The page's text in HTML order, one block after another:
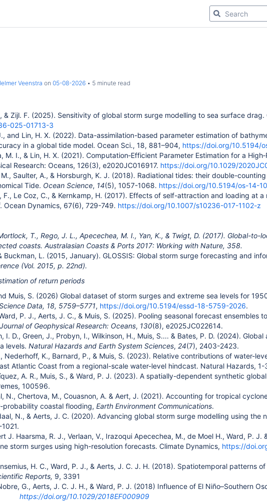
Veenstra on 05-08-2026 5 minute read
& Zijl. F. (2025). Sensitivity of global storm surge modelling to sea surface drag.
025-01713-3
and Lin, H. X. (2022). Data-assimilation-based parameter estimation of
in a global tide model. Ocean Sci., 18, 881–904, https://doi.org/10.5194/
M. I., & Lin, H. X. (2021). Computation‐Efficient Parameter Estimation for a
Research: Oceans, 126(3), e2020JC016917. https://doi.org/10.1029/
Saulter, A., & Horsburgh, K. J. (2018). Radiational tides: their double-
Tide. Ocean Science, 14(5), 1057-1068. https://doi.org/10.5194/os-14-
F., Le Coz, C., & Kernkamp, H. (2017). Effects of self-attraction and loading at
Ocean Dynamics, 67(6), 729-749. https://doi.org/10.1007/s10236-017-1102-z
T., Rego, J. L., Apecechea, M. I., Yan, K., & Twigt, D. (2017). Global-to-
coasts. Australasian Coasts & Ports 2017: Working with Nature, 358.
Buckman, L. (2015, January). GLOSSIS: Global storm surge forecasting and
(Vol. 2015, p. 22nd).
of return periods
Muis, S. (2026) Global dataset of storm surges and extreme sea levels for
Data, 18, 5759–5771, https://doi.org/10.5194/essd-18-5759-2026.
P. J., Aerts, J. C., & Muis, S. (2025). Pooling seasonal forecast ensembles
Journal of Geophysical Research: Oceans, 130(8), e2025JC022614.
I. D., Green, J., Probyn, I., Wilkinson, H., Muis, S.... & Bates, P. D. (2024).
levels. Natural Hazards and Earth System Sciences, 24(7), 2403-2423.
Nederhoff, K., Barnard, P., & Muis, S. (2023). Relative contributions of water-
Atlantic Coast from a regional-scale water-level hindcast. Natural Hazards, 1-
A. R., Muis, S., & Ward, P. J. (2023). A spatially-dependent synthetic
100596.
N., Chertova, M., Couasnon, A. & Aert, J. (2021). Accounting for tropical
coastal flooding, Earth Environment Communications.
N., & Aerts, J. C. (2020). Advancing global storm surge modelling using the
J. Haarsma, R. J., Verlaan, V., Irazoqui Apecechea, M., de Moel H., Ward, P. J.
storm surges using high-resolution forecasts. Climate Dynamics, https://
H. C., Ward, P. J., & Aerts, J. C. J. H. (2018). Spatiotemporal patterns
Reports, 9, 3391
G., Aerts, J. C. J. H., & Ward, P. J. (2018) Influence of El Niño–Southern
6, https://doi.org/10.1029/2018EF000909